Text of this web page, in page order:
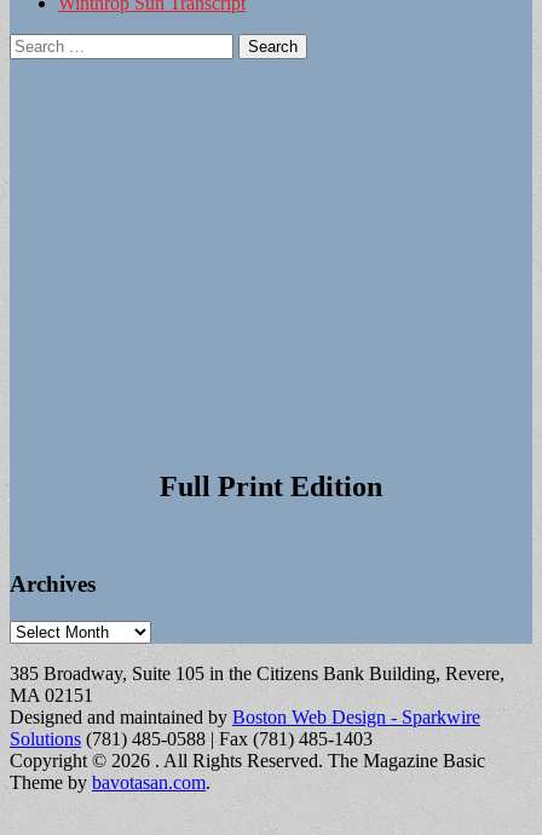
Search
for:
Full Print Edition
Archives
Archives
385 Broadway, Suite 105 in the Citizens Bank Building, Revere,
MA 02151
Designed and maintained by Boston Web Design - Sparkwire
Solutions (781) 485-0588 | Fax (781) 485-1403
Copyright © 2026 . All Rights Reserved. The Magazine Basic
Theme by bavotasan.com.